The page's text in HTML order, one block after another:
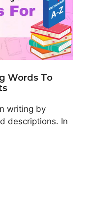
Words To
writing by
descriptions. In